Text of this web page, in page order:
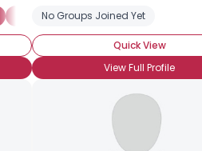
Chocolate Milk Chocolate Milkshake
No Groups Joined Yet
Quick View
View Full Profile